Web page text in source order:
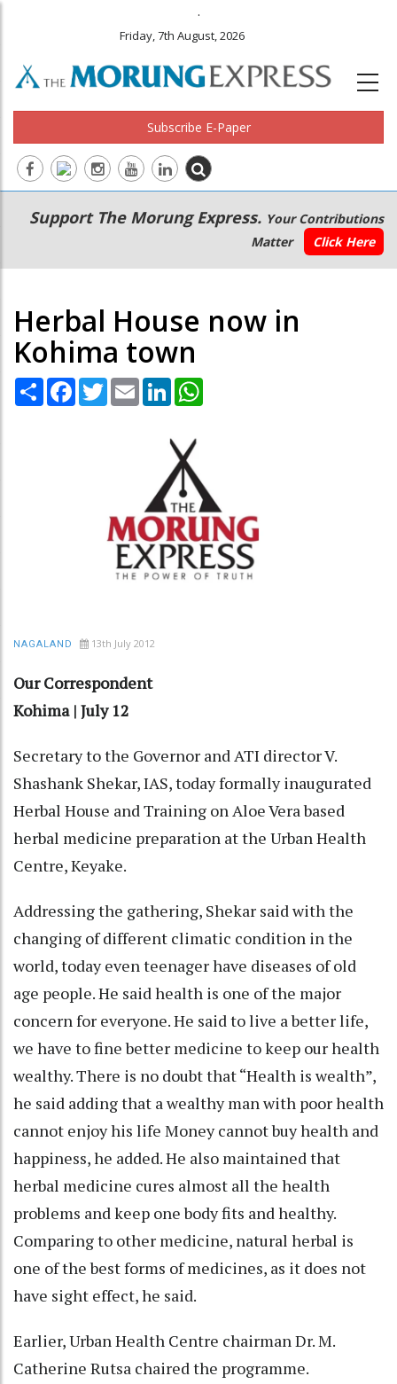
.
Friday, 7th August, 2026
Subscribe E-Paper
Main
navigation
Secondary
Menu
Support The Morung Express. Your Contributions
Matter
Click Here
Herbal House now in
Kohima town
Share Facebook
TwitterEmail LinkedIn
NAGALAND 13th July 2012
Our Correspondent
Kohima | July 12
Secretary to the Governor and ATI director V.
Shashank Shekar, IAS, today formally inaugurated
Herbal House and Training on Aloe Vera based
herbal medicine preparation at the Urban Health
Centre, Keyake.
Addressing the gathering, Shekar said with the
changing of different climatic condition in the
world, today even teenager have diseases of old
age people. He said health is one of the major
concern for everyone. He said to live a better life,
we have to fine better medicine to keep our health
wealthy. There is no doubt that “Health is wealth”,
he said adding that a wealthy man with poor health
cannot enjoy his life Money cannot buy health and
happiness, he added. He also maintained that
herbal medicine cures almost all the health
problems and keep one body fits and healthy.
Comparing to other medicine, natural herbal is
one of the best forms of medicines, as it does not
have sight effect, he said.
Earlier, Urban Health Centre chairman Dr. M.
Catherine Rutsa chaired the programme.